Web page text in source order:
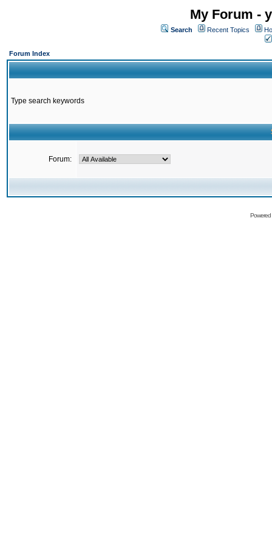
My Forum -
Search Recent Topics
Forum Index
Type search keywords
Forum: